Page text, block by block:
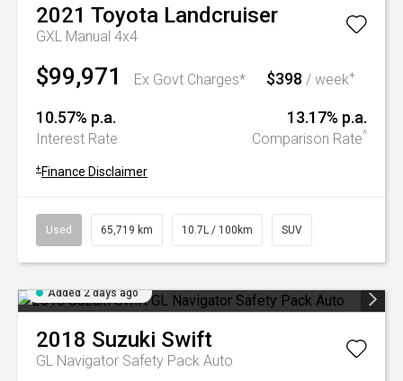
2021 Toyota Landcruiser
GXL Manual 4x4
$99,971 Ex Govt Charges* $398 / week+
10.57% p.a.
Interest Rate
13.17% p.a.
Comparison Rate^
+ Finance Disclaimer
Used 65,719 km 10.7L / 100km SUV
Added 2 days ago
2018 Suzuki Swift
GL Navigator Safety Pack Auto